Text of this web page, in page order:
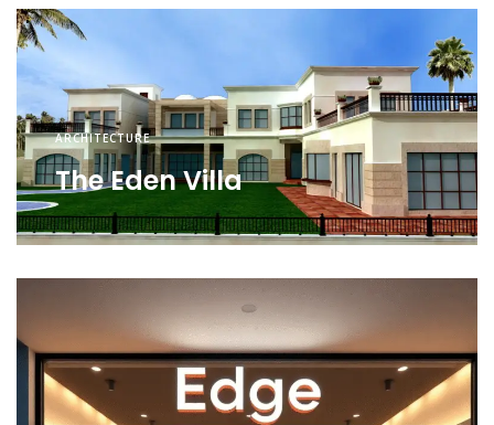
ARCHITECTURE
The Eden Villa